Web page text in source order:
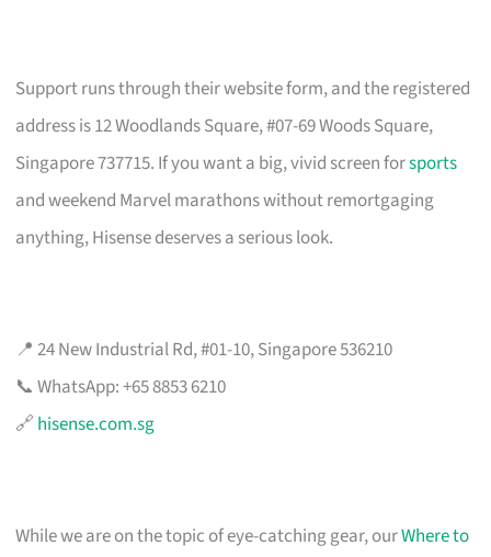
Support runs through their website form, and the registered
address is 12 Woodlands Square, #07-69 Woods Square,
Singapore 737715. If you want a big, vivid screen forsports
and weekend Marvel marathons without remortgaging
anything, Hisense deserves a serious look.
📍 24 New Industrial Rd, #01-10, Singapore 536210
📞 WhatsApp: +65 8853 6210
🔗 hisense.com.sg
While we are on the topic of eye-catching gear, ourWhere to